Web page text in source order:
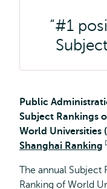
#1
Public
Subject Rankings
World Universities
Shanghai Ranking
The annual Subject
Ranking of World